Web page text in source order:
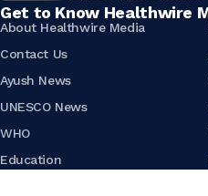
Get to Know Healthwire
About Healthwire Media
Contact Us
Ayush News
UNESCO News
WHO
Education